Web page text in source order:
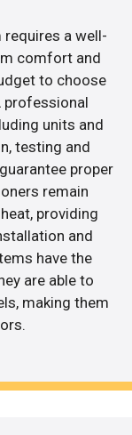
a well-
comfort and
to choose
professional
units and
testing and
proper
remain
providing
and
have the
are able to
making them